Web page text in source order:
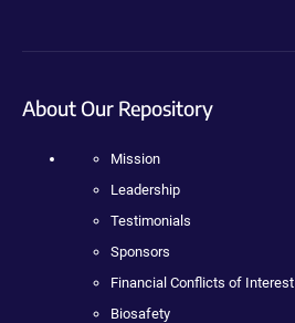
About Our Repository
Mission
Leadership
Testimonials
Sponsors
Financial Conflicts of Interest
Biosafety